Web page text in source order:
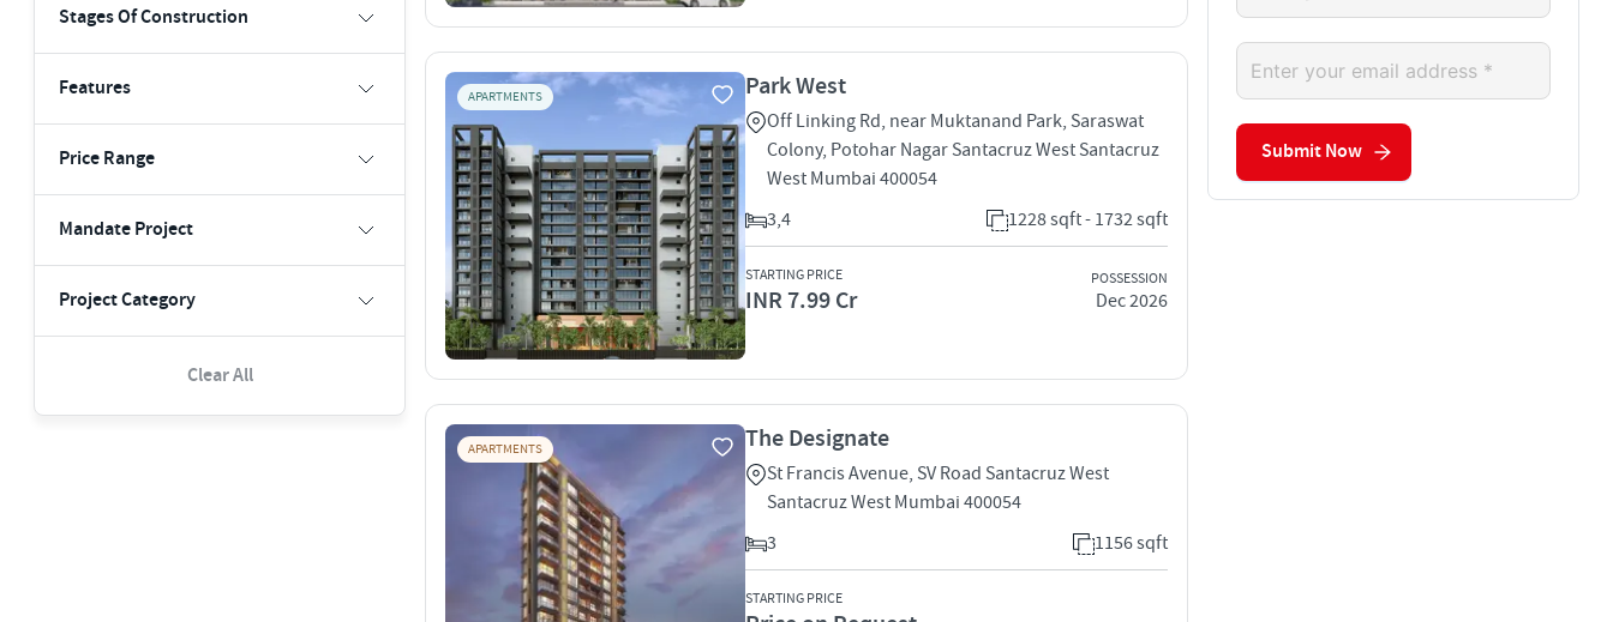
Stages Of Construction
Features
Price Range
Mandate Project
Project Category
Clear All
APARTMENTS Park West
Off Linking Rd, near Muktanand Park, Saraswat
Colony, Potohar Nagar Santacruz West Santacruz
West Mumbai 400054
3,4
1228 sqft - 1732 sqft
STARTING PRICE
INR 7.99 Cr
POSSESSION
Dec 2026
APARTMENTS The Designate
St Francis Avenue, SV Road Santacruz West
Santacruz West Mumbai 400054
3
1156 sqft
STARTING PRICE
Submit Now